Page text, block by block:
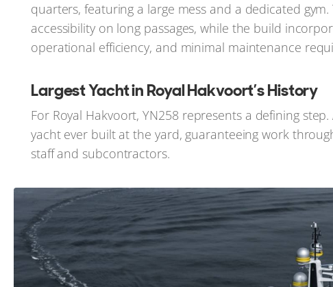
quarters, featuring a large mess and a dedicated
accessibility on long passages, while the build
operational efficiency, and minimal maintenance
Largest Yacht in Royal Hakvoort’s History
For Royal Hakvoort, YN258 represents a defining
yacht ever built at the yard, guaranteeing work
staff and subcontractors.